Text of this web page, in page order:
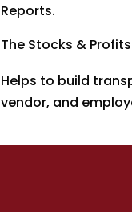
Reports.
The Stocks &
Helps to build
vendor, and